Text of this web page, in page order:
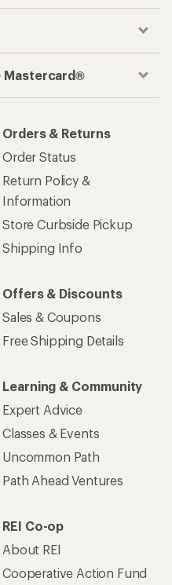
Mastercard®
Orders & Returns
Order Status
Return Policy &
Information
Store Curbside Pickup
Shipping Info
Offers & Discounts
Sales & Coupons
Free Shipping Details
Learning & Community
Expert Advice
Classes & Events
Uncommon Path
Path Ahead Ventures
REI Co-op
About REI
Cooperative Action Fund